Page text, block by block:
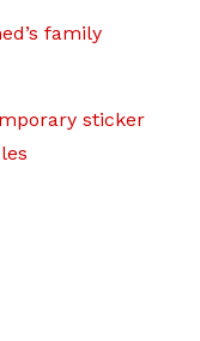
family
sticker